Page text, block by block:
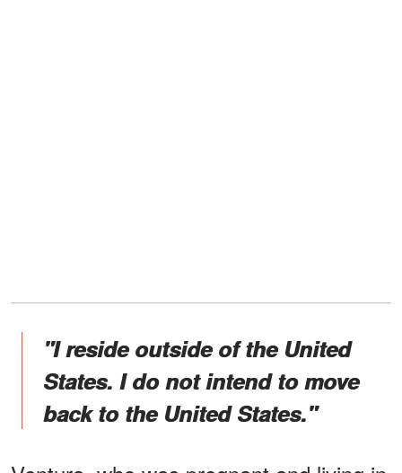
"I reside outside of the United
States. I do not intend to move
back to the United States."